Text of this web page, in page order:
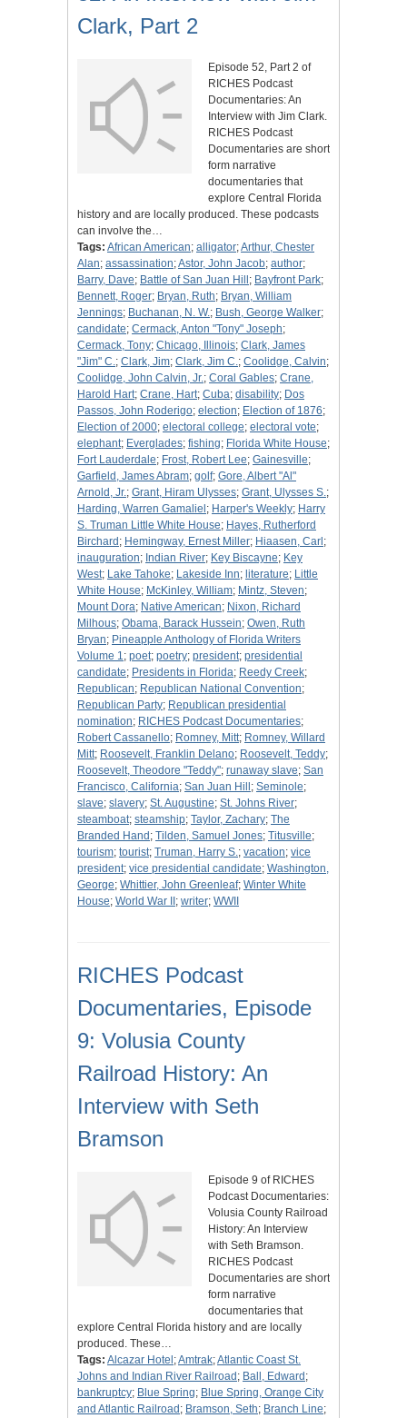
Clark, Part 2
Episode 52, Part 2 of
RICHES Podcast
Documentaries: An
Interview with Jim Clark.
RICHES Podcast
Documentaries are short
form narrative
documentaries that
explore Central Florida
history and are locally produced. These podcasts
can involve the…
Tags: African American; alligator;Arthur, Chester
Alan; assassination;Astor, John Jacob; author;
Barry, Dave; Battle of San Juan Hill ; Bayfront Park;
Bennett, Roger; Bryan, Ruth; Bryan, William
Jennings; Buchanan, N. W.; Bush, George Walker;
candidate; Cermack, Anton "Tony" Joseph;
Cermack, Tony; Chicago, Illinois; Clark, James
"Jim" C.; Clark, Jim; Clark, Jim C.; Coolidge, Calvin;
Coolidge, John Calvin, Jr.; Coral Gables; Crane,
Harold Hart; Crane, Hart; Cuba; disability; Dos
Passos, John Roderigo; election; Election of 1876;
Election of 2000; electoral college; electoral vote;
elephant; Everglades; fishing; Florida White House;
Fort Lauderdale; Frost, Robert Lee; Gainesville;
Garfield, James Abram; golf; Gore, Albert "Al"
Arnold, Jr.; Grant, Hiram Ulysses; Grant, Ulysses S.;
Harding, Warren Gamaliel ; Harper's Weekly; Harry
S. Truman Little White House; Hayes, Rutherford
Birchard ; Hemingway, Ernest Miller; Hiaasen, Carl ;
inauguration; Indian River; Key Biscayne; Key
West; Lake Tahoke; Lakeside Inn; literature; Little
White House; McKinley, William; Mintz, Steven;
Mount Dora; Native American; Nixon, Richard
Milhous; Obama, Barack Hussein; Owen, Ruth
Bryan; Pineapple Anthology of Florida Writers
Volume 1; poet; poetry; president; presidential
candidate; Presidents in Florida; Reedy Creek;
Republican; Republican National Convention;
Republican Party; Republican presidential
nomination; RICHES Podcast Documentaries;
Robert Cassanello; Romney, Mitt; Romney, Willard
Mitt; Roosevelt, Franklin Delano; Roosevelt, Teddy;
Roosevelt, Theodore "Teddy"; runaway slave; San
Francisco, California; San Juan Hill ; Seminole;
slave; slavery; St. Augustine; St. Johns River;
steamboat; steamship; Taylor, Zachary; The
Branded Hand ; Tilden, Samuel Jones; Titusville;
tourism; tourist; Truman, Harry S.; vacation; vice
president; vice presidential candidate; Washington,
George; Whittier, John Greenleaf; Winter White
House; World War II ; writer; WWII
RICHES Podcast
Documentaries, Episode
9: Volusia County
Railroad History: An
Interview with Seth
Bramson
Episode 9 of RICHES
Podcast Documentaries:
Volusia County Railroad
History: An Interview
with Seth Bramson.
RICHES Podcast
Documentaries are short
form narrative
documentaries that
explore Central Florida history and are locally
produced. These…
Tags: Alcazar Hotel ;Amtrak;Atlantic Coast St.
Johns and Indian River Railroad ; Ball, Edward ;
bankruptcy; Blue Spring; Blue Spring, Orange City
and Atlantic Railroad ; Bramson, Seth; Branch Line;